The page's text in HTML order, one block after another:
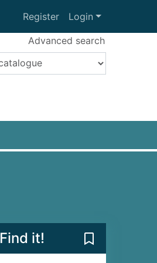
Register Login
Advanced search
Find it!